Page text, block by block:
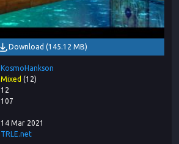
Download (145.12 MB)
KosmoHankson
Mixed (12)
12
107
14 Mar 2021
TRLE.net